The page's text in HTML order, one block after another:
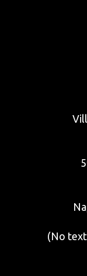
(No text